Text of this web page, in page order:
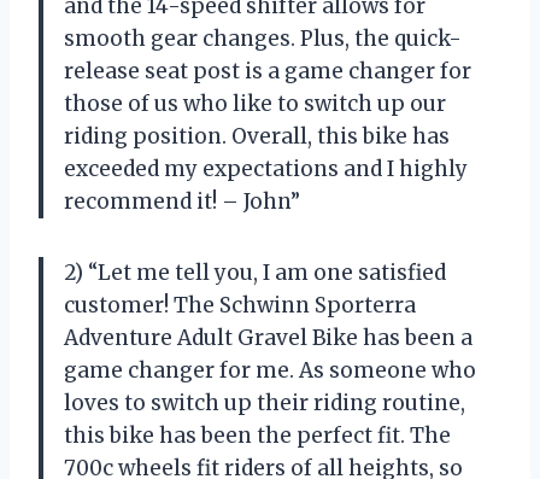
and the 14-speed shifter allows for
smooth gear changes. Plus, the quick-
release seat post is a game changer for
those of us who like to switch up our
riding position. Overall, this bike has
exceeded my expectations and I highly
recommend it! – John”
2) “Let me tell you, I am one satisfied
customer! The Schwinn Sporterra
Adventure Adult Gravel Bike has been a
game changer for me. As someone who
loves to switch up their riding routine,
this bike has been the perfect fit. The
700c wheels fit riders of all heights, so